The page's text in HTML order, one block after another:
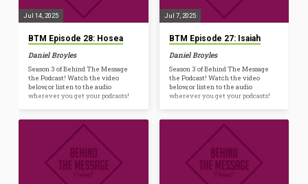
Jul 14, 2025
BTM Episode 28: Hosea
Daniel Broyles
Season 3 of Behind The Message
the Podcast! Watch the video
below, or listen to the audio
wherever you get your podcasts!
Jul 7, 2025
BTM Episode 27: Isaiah
Daniel Broyles
Season 3 of Behind The Message
the Podcast! Watch the video
below, or listen to the audio
wherever you get your podcasts!